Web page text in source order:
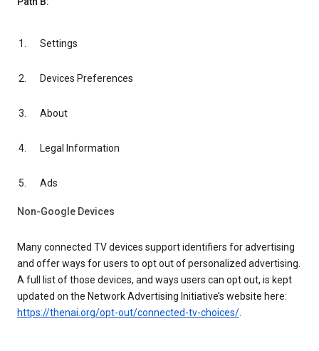
Settings
Devices Preferences
About
Legal Information
Ads
Non-Google Devices
Many connected TV devices support identifiers for advertising
and offer ways for users to opt out of personalized advertising.
A full list of those devices, and ways users can opt out, is kept
updated on the Network Advertising Initiative’s website here:
https://thenai.org/opt-out/connected-tv-choices/.